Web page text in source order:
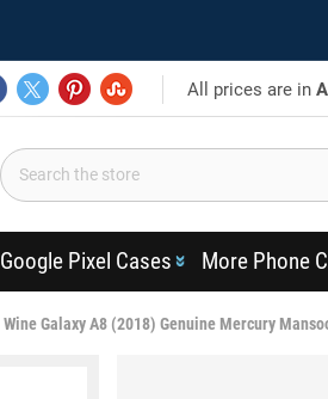
All prices are in
Google Pixel Cases More Phone
Wine Galaxy A8 (2018) Genuine Mercury